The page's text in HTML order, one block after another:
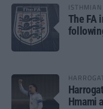
ISTHMIAN
The FA
Hmami